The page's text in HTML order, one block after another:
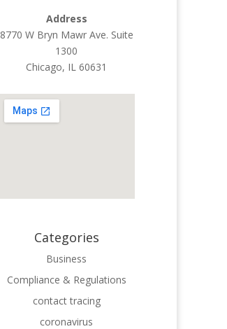
Address
8770 W Bryn Mawr Ave. Suite
1300
Chicago, IL 60631
Categories
Business
Compliance & Regulations
contact tracing
coronavirus